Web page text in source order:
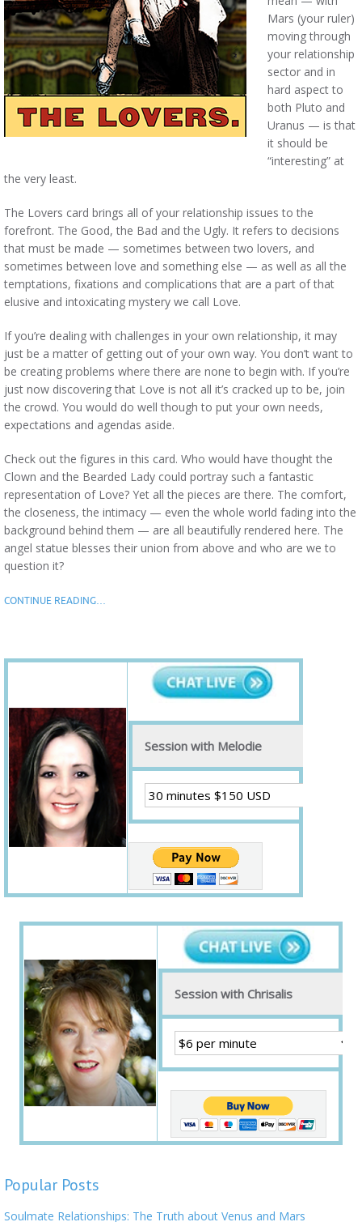
Mars (your ruler)
moving through
your relationship
sector and in
hard aspect to
both Pluto and
Uranus — is that
it should be
“interesting” at
the very least.
The Lovers card brings all of your relationship issues to the
forefront. The Good, the Bad and the Ugly. It refers to decisions
that must be made — sometimes between two lovers, and
sometimes between love and something else — as well as all the
temptations, fixations and complications that are a part of that
elusive and intoxicating mystery we call Love.
If you’re dealing with challenges in your own relationship, it may
just be a matter of getting out of your own way. You don’t want to
be creating problems where there are none to begin with. If you’re
just now discovering that Love is not all it’s cracked up to be, join
the crowd. You would do well though to put your own needs,
expectations and agendas aside.
Check out the figures in this card. Who would have thought the
Clown and the Bearded Lady could portray such a fantastic
representation of Love? Yet all the pieces are there. The comfort,
the closeness, the intimacy — even the whole world fading into the
background behind them — are all beautifully rendered here. The
angel statue blesses their union from above and who are we to
question it?
CONTINUE READING…
Session with Melodie
Session with Chrisalis
Popular Posts
Soulmate Relationships: The Truth about Venus and Mars